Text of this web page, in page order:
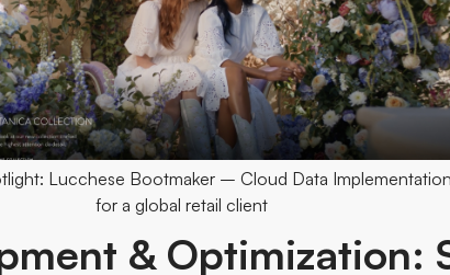
Lucchese Bootmaker – Cloud Data Implementation
for a global retail client
& Optimization: